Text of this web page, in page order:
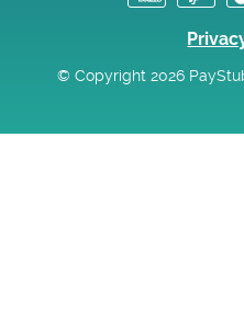
© Copyright 2026